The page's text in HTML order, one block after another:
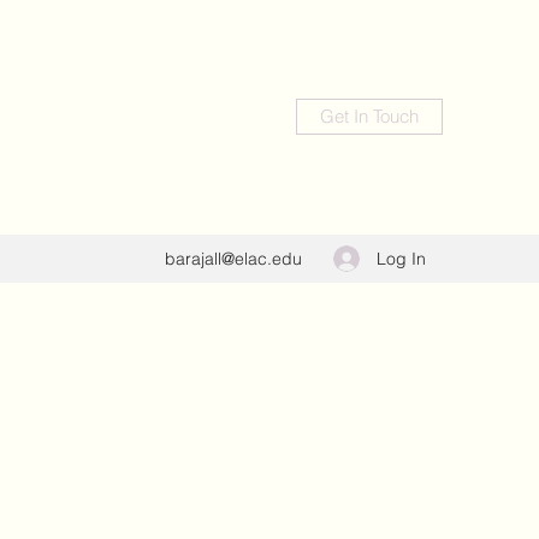
Get In Touch
barajall@elac.edu Log In